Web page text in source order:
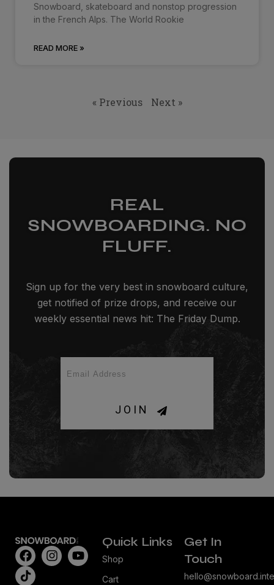
Snowboard, skateboard and nonstop progression
in the French Alps. The World Rookie
READ MORE »
« Previous Next »
REAL
SNOWBOARDING. NO
FLUFF.
Sign up for the very best in snowboard culture,
get notified of prize drops, and receive our
weekly essential news hit: The Friday Dump.
JOIN
Quick Links
Shop
Cart
Get In
Touch